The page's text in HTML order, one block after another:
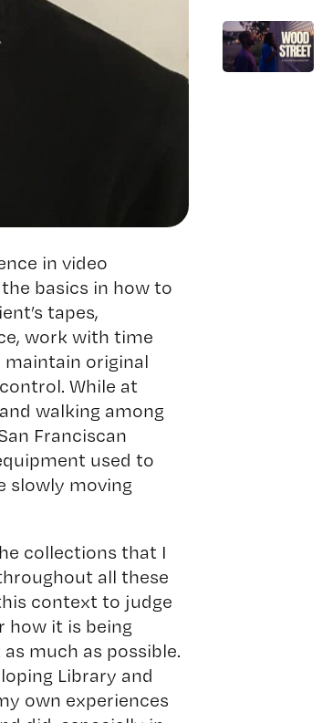
in video
basics in how to
tapes,
work with time
original
While at
walking among
Franciscan
used to
slowly moving
collections that I
all these
context to judge
how it is being
much as possible.
Library and
own experiences